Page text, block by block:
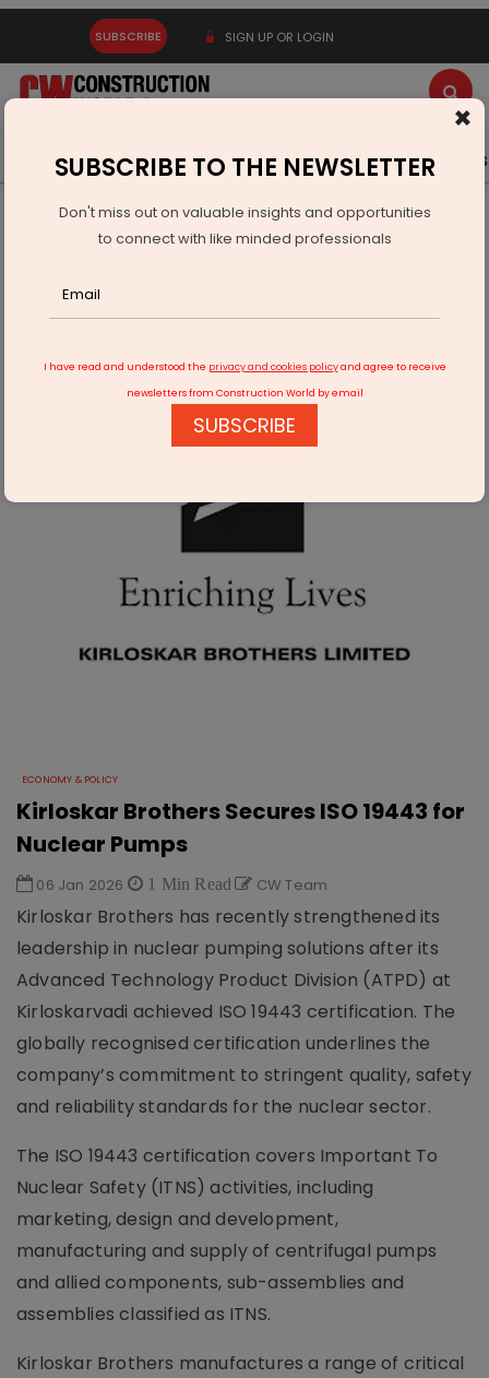
SUBSCRIBE SIGN UP OR LOGIN
Latest News Gold Events Advertise Videos
Infrastructure Urban
ECONOMY & POLICY
Kirloskar Brothers Secures ISO 19443 for Nuclear Pumps
ECONOMY & POLICY
Kirloskar Brothers Secures ISO 19443 for
Nuclear Pumps
06 Jan 2026 1 Min Read CW Team
Kirloskar Brothers has recently strengthened its
leadership in nuclear pumping solutions after its
Advanced Technology Product Division (ATPD) at
Kirloskarvadi achieved ISO 19443 certification. The
globally recognised certification underlines the
company’s commitment to stringent quality, safety
and reliability standards for the nuclear sector.
The ISO 19443 certification covers Important To
Nuclear Safety (ITNS) activities, including
marketing, design and development,
manufacturing and supply of centrifugal pumps
and allied components, sub-assemblies and
assemblies classified as ITNS.
Kirloskar Brothers manufactures a range of critical
×
SUBSCRIBE TO THE NEWSLETTER
Don't miss out on valuable insights and opportunities
to connect with like minded professionals
I have read and understood the privacy and cookies policyand agree to receive
newsletters from Construction World by email
SUBSCRIBE